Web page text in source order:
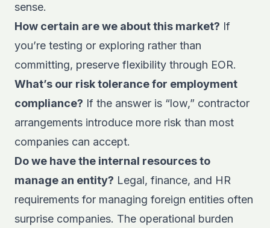
sense.
How certain are we about this market? If
you’re testing or exploring rather than
committing, preserve flexibility through EOR.
What’s our risk tolerance for employment
compliance? If the answer is “low,” contractor
arrangements introduce more risk than most
companies can accept.
Do we have the internal resources to
manage an entity? Legal, finance, and HR
requirements for managing foreign entities often
surprise companies. The operational burden